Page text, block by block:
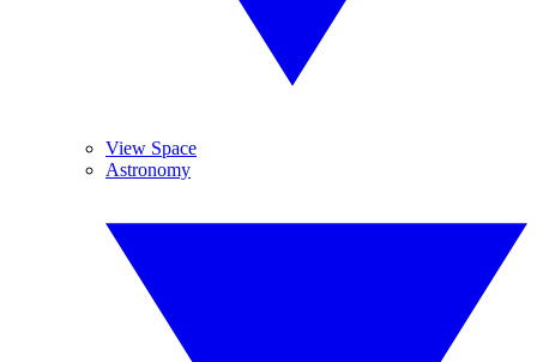
View Space
Astronomy